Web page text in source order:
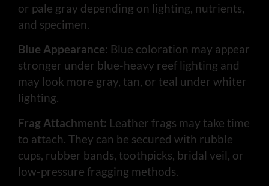
or pale gray depending on lighting, nutrients,
and specimen.
Blue Appearance: Blue coloration may appear
stronger under blue-heavy reef lighting and
may look more gray, tan, or teal under whiter
lighting.
Frag Attachment: Leather frags may take time
to attach. They can be secured with rubble
cups, rubber bands, toothpicks, bridal veil, or
low-pressure fragging methods.